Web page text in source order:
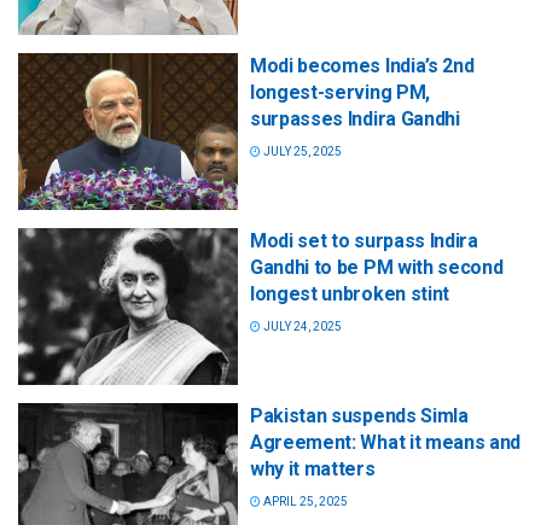
Modi becomes India’s 2nd
longest-serving PM,
surpasses Indira Gandhi
JULY 25, 2025
Modi set to surpass Indira
Gandhi to be PM with second
longest unbroken stint
JULY 24, 2025
Pakistan suspends Simla
Agreement: What it means and
why it matters
APRIL 25, 2025